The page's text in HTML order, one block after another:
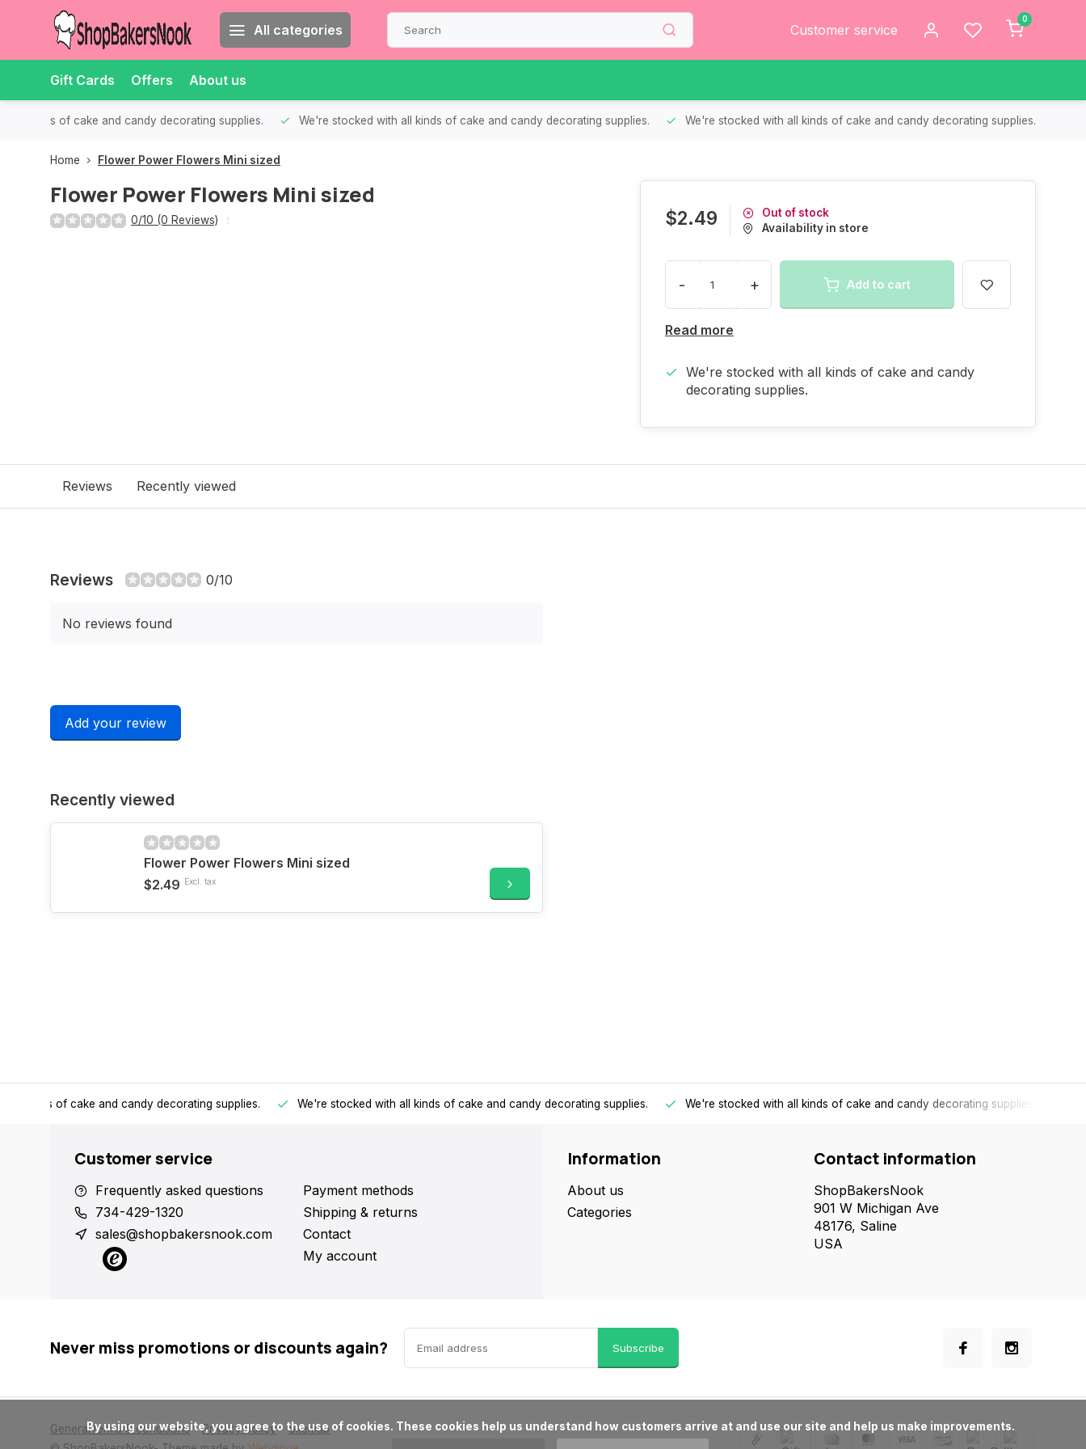
All categories Customer service
0
Gift Cards Offers About us
all kinds of cake and candy decorating supplies. We're stocked with all kinds of cake and candy decorating supplies. We're stocked with all kinds of cake and candy decorating supplies.
Home Flower Power Flowers Mini sized
Flower Power Flowers Mini sized
0/10 (0 Reviews) $2.49
Out of stock
Availability in store
- + Add to cart
Read more
We're stocked with all kinds of cake and candy
decorating supplies.
Reviews Recently viewed
Reviews 0/10
No reviews found
Add your review
Recently viewed
Flower Power Flowers Mini sized
$2.49 Excl. tax
all kinds of cake and candy decorating supplies. We're stocked with all kinds of cake and candy decorating supplies. We're stocked with all kinds of cake and candy decorating supplies.
Customer service
Frequently asked questions
734-429-1320
sales@shopbakersnook.com
Payment methods
Shipping & returns
Contact
My account
Information
About us
Categories
Contact information
ShopBakersNook
901 W Michigan Ave
48176, Saline
USA
Never miss promotions or discounts again? Subscribe
General terms & conditions Privacy policy
Sitemap
      By using our website, you agree to the use of cookies. These cookies help us understand how customers arrive at and use our site and help us make improvements.